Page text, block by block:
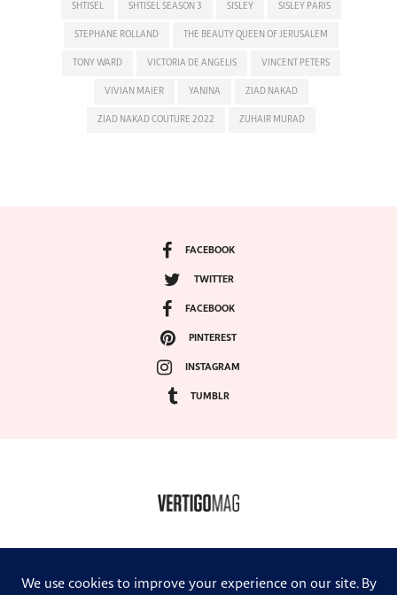
SHTISEL SHTISEL SEASON 3 SISLEY SISLEY PARIS
STEPHANE ROLLAND THE BEAUTY QUEEN OF JERUSALEM
TONY WARD VICTORIA DE ANGELIS VINCENT PETERS
VIVIAN MAIER YANINA ZIAD NAKAD
ZIAD NAKAD COUTURE 2022 ZUHAIR MURAD
FACEBOOK
TWITTER
FACEBOOK
PINTEREST
INSTAGRAM
TUMBLR